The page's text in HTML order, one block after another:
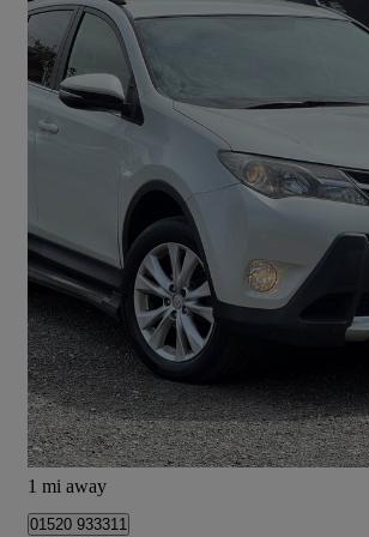
2013 Toyota RAV4
2.2 D-4d Invincible 5dr130,000 miles
£5,490
Stalybridge
1 mi away
01520 933311